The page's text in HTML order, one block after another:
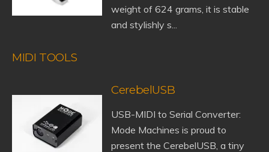
weight of 624 grams, it is stable
and stylishly s...
MIDI TOOLS
CerebelUSB
USB-MIDI to Serial Converter:
Mode Machines is proud to
present the CerebelUSB, a tiny